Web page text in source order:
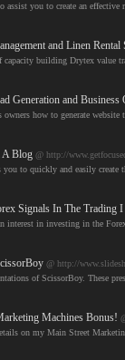
assist you to create an
and Linen Rental
capacity building Drytex value
Generation and Business
owners how to generate
A Blog @ http://
to quickly and easily create
Signals In The Trading I
interest in investing in the
@ http://
of ScissorBoy. These
Machines Bonus!
on my Main Street